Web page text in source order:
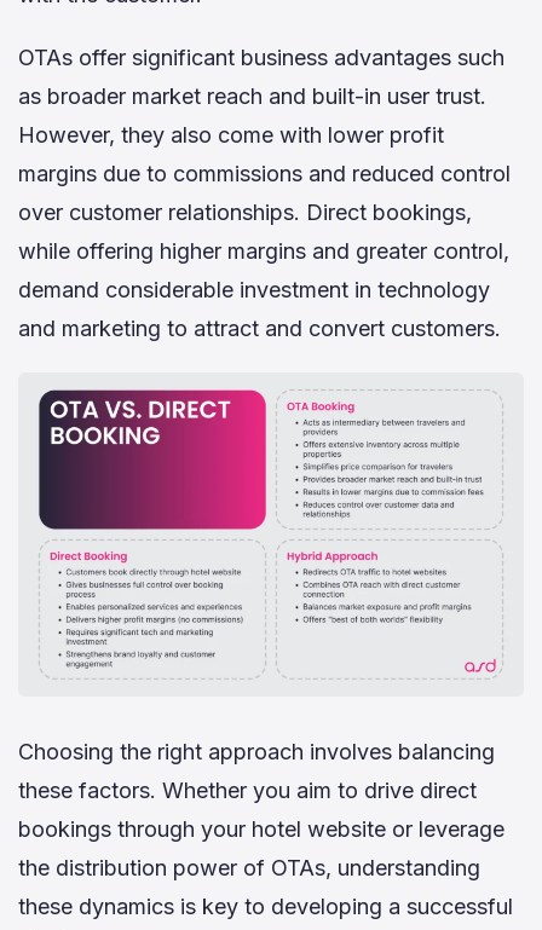
OTAs offer significant business advantages such
as broader market reach and built-in user trust.
However, they also come with lower profit
margins due to commissions and reduced control
over customer relationships. Direct bookings,
while offering higher margins and greater control,
demand considerable investment in technology
and marketing to attract and convert customers.
Choosing the right approach involves balancing
these factors. Whether you aim to drive direct
bookings through your hotel website or leverage
the distribution power of OTAs, understanding
these dynamics is key to developing a successful